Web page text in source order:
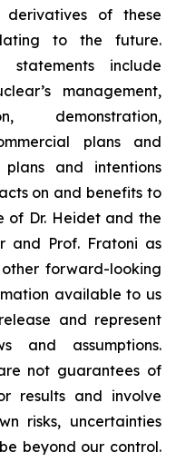
derivatives of these
to the future.
statements include
management,
demonstration,
plans and
and intentions
on and benefits to
of Dr. Heidet and the
and Prof. Fratoni as
forward-looking
available to us
and represent
and assumptions.
not guarantees of
results and involve
risks, uncertainties
beyond our control.